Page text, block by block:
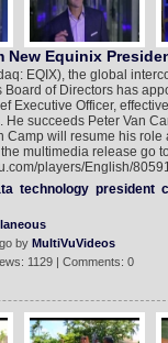
New Equinix
EQIX), the global
Board of Directors has
Executive Officer,
He succeeds Peter Van
Camp will resume his
multimedia release go
players/English/
technology president
by MultiVuVideos
1129 | Comments: 0